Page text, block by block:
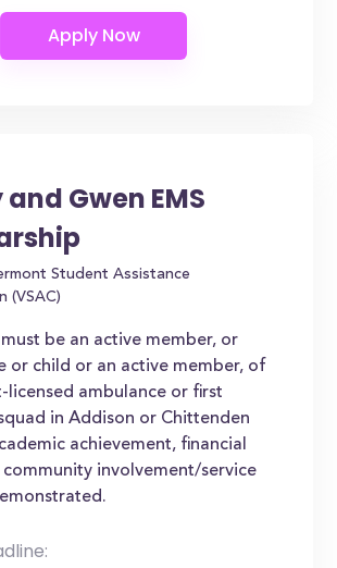
Gwen EMS
Student Assistance
(VSAC)
be an active member, or
or child or an active member, of
licensed ambulance or first
in Addison or Chittenden
achievement, financial
community involvement/service